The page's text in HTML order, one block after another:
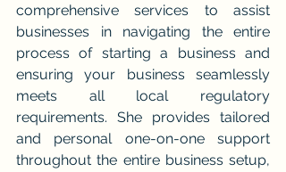
comprehensive services to assist
businesses in navigating the entire
process of starting a business and
ensuring your business seamlessly
meets all local regulatory
requirements. She provides tailored
and personal one-on-one support
throughout the entire business setup,